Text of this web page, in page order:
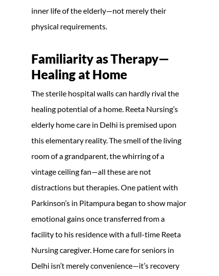
inner life of the elderly—not merely their
physical requirements.
Familiarity as Therapy—
Healing at Home
The sterile hospital walls can hardly rival the
healing potential of a home. Reeta Nursing’s
elderly home care in Delhi is premised upon
this elementary reality. The smell of the living
room of a grandparent, the whirring of a
vintage ceiling fan—all these are not
distractions but therapies. One patient with
Parkinson’s in Pitampura began to show major
emotional gains once transferred from a
facility to his residence with a full-time Reeta
Nursing caregiver. Home care for seniors in
Delhi isn’t merely convenience—it’s recovery